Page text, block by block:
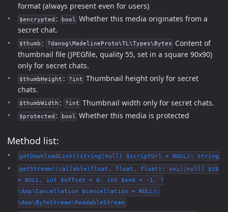
format (always present even for users)
$encrypted : bool
Whether this media originates from a
secret chat.
$thumb : ?danog\MadelineProto\TL\Types\Bytes
Content of
thumbnail file (JPEGfile, quality 55, set in a square 90x90)
only for secret chats.
$thumbHeight : ?int Thumbnail height only for secret
chats.
$thumbWidth : ?int Thumbnail width only for secret chats.
$protected : bool Whether this media is protected
Method list:
getDownloadLink((string|null) $scriptUrl = NULL): string
getStream((callable(float, float, float): voi)|null) $cb
= NULL, int $offset = 0, int $end = -1, ?
\Amp\Cancellation $cancellation = NULL):
\Amp\ByteStream\ReadableStream